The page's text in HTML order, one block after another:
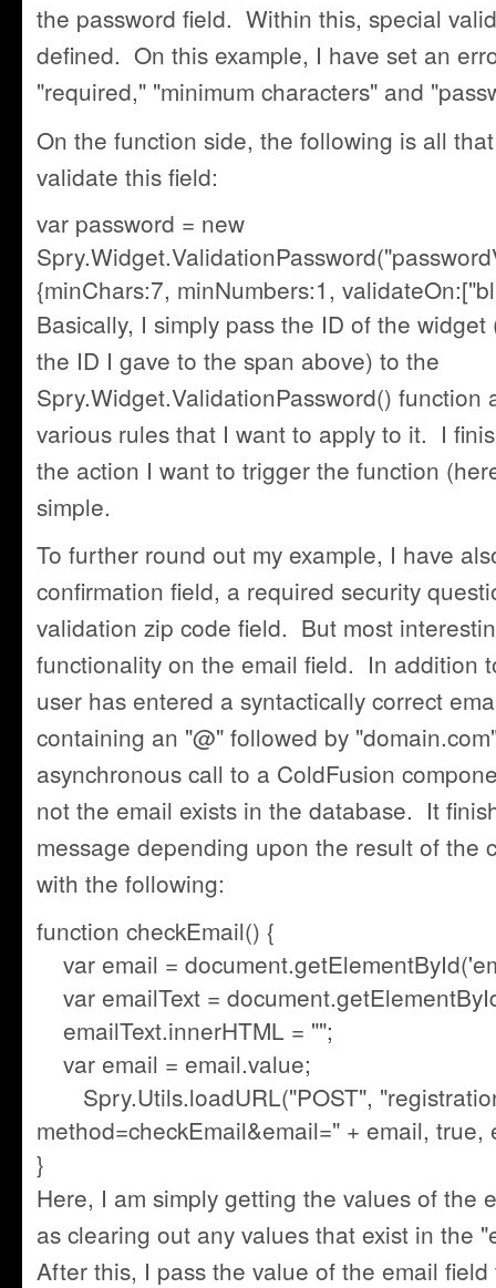
the password field. Within this, special
defined. On this example, I have set an
"required," "minimum characters" and
On the function side, the following is all
validate this field:
var password = new
{minChars:7, minNumbers:1,
Basically, I simply pass the ID of the
the ID I gave to the span above) to the
Spry.Widget.ValidationPassword() function
various rules that I want to apply to it. I
the action I want to trigger the function
simple.
To further round out my example, I have
confirmation field, a required security
validation zip code field. But most
functionality on the email field. In addition
user has entered a syntactically correct
containing an "@" followed by
asynchronous call to a ColdFusion
not the email exists in the database. It
message depending upon the result of the
with the following:
function checkEmail() {
var email =
var emailText =
emailText.innerHTML = "";
var email = email.value;
Spry.Utils.loadURL("POST",
method=checkEmail&email=" + email, true,
}
Here, I am simply getting the values of the
as clearing out any values that exist in the
After this, I pass the value of the email